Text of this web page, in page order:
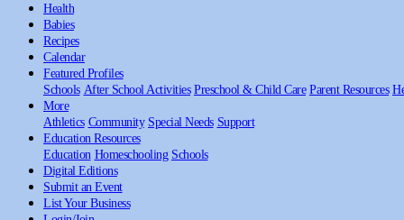
Health
Babies
Recipes
Calendar
Featured Profiles
Schools After School Activities Preschool & Child Care Parent Resources
More
Athletics Community Special Needs Support
Education Resources
Education Homeschooling Schools
Digital Editions
Submit an Event
List Your Business